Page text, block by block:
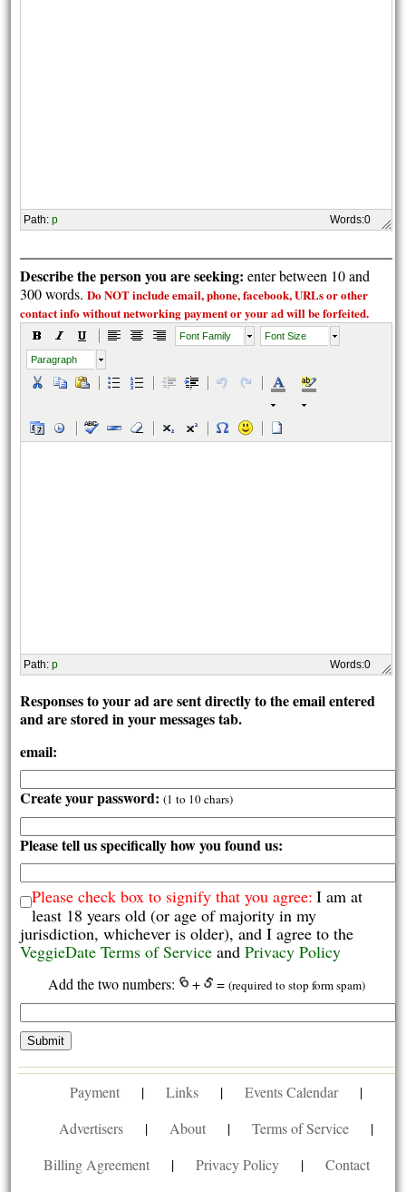
Path:p Words:0
Describe the person you are seeking: enter between 10 and
300 words.Do NOT include email, phone, facebook, URLs or other
contact info withoutnetworking paymentor your ad will be forfeited.
Font Family Font Size
Paragraph
Path:p Words:0
Responses to your ad are sent directly to the email entered
and are stored in your messages tab.
email:
Create your password: (1 to 10 chars)
Please tell us specifically how you found us:
Please check box to signify that you agree: I am at
least 18 years old (or age of majority in my
jurisdiction, whichever is older), and I agree to the
VeggieDate Terms of Service andPrivacy Policy
Add the two numbers: + = (required to stop form spam)
Payment | Links | Events Calendar
|
Advertisers
| About | Terms of Service
|
Billing Agreement
| Privacy Policy |
Contact